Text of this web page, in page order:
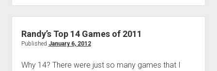
Games:
Are
You
Afraid
the
Randy’s Top 14 Games of 2011
Published January 6, 2012
Why 14? There were just so many games that I